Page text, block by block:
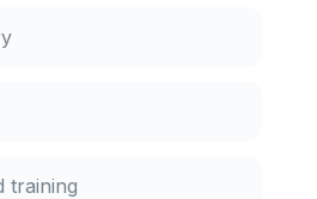
training